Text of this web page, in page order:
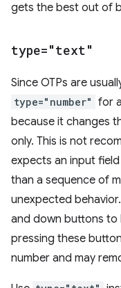
gets the best out of
type="text"
Since OTPs are
type="number" for
because it changes
only. This is not
expects an input
than a sequence of
unexpected
and down buttons to
pressing these
number and may